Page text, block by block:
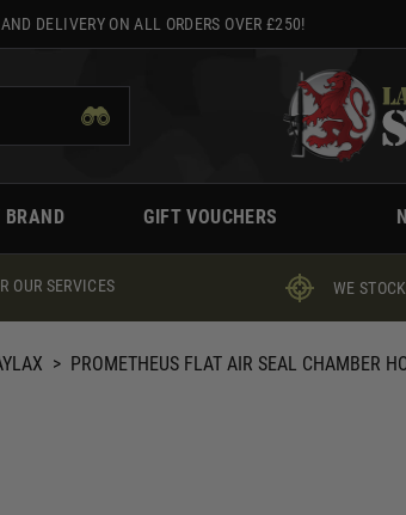
DELIVERY ON ALL ORDERS OVER £250!
BRAND GIFT VOUCHERS
OUR SERVICES WE
> PROMETHEUS FLAT AIR SEAL CHAMBER